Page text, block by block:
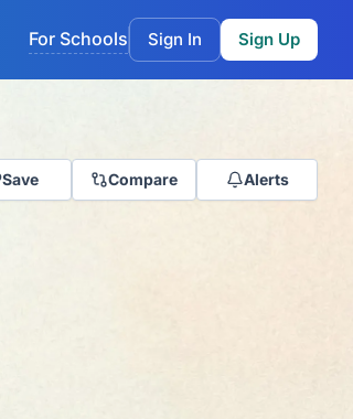
For Schools Sign In Sign Up
Save Compare Alerts